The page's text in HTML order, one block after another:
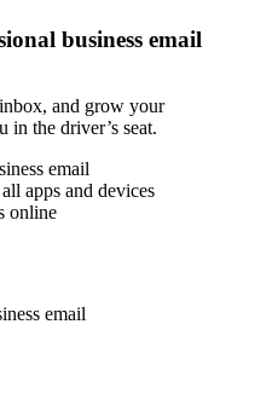
business email
and grow your
in the driver’s seat.
email
apps and devices
online